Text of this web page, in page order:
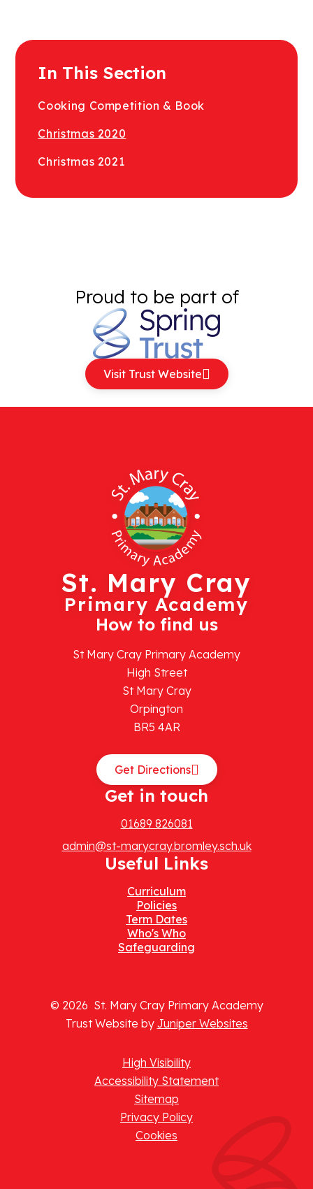
In This Section
Cooking Competition & Book
Christmas 2020
Christmas 2021
Proud to be part of
Visit Trust Website
St. Mary Cray
Primary Academy
How to find us
St Mary Cray Primary Academy
High Street
St Mary Cray
Orpington
BR5 4AR
Get Directions
Get in touch
01689 826081
admin@st-marycray.bromley.sch.uk
Useful Links
Curriculum
Policies
Term Dates
Who's Who
Safeguarding
© 2026 St. Mary Cray Primary Academy
Trust Website by Juniper Websites
High Visibility
Accessibility Statement
Sitemap
Privacy Policy
Cookies